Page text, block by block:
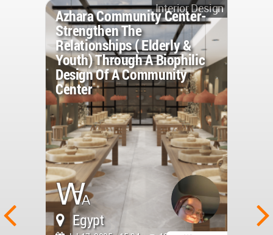
Interior Design
Azhara Community Center-
Strengthen The
Relationships ( Elderly &
Youth) Through A Biophilic
Design Of A Community
Center
Egypt